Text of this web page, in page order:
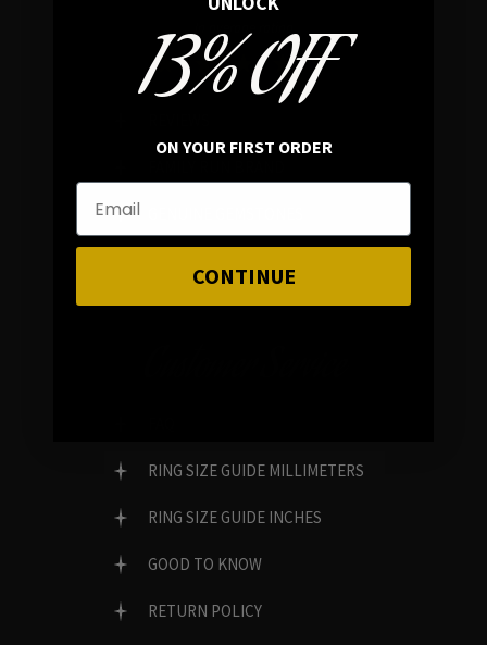
RING SIZE GUIDE MILLIMETERS
RING SIZE GUIDE INCHES
GOOD TO KNOW
RETURN POLICY
13% OFF
ON YOUR FIRST ORDER
CONTINUE